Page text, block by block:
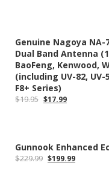
Genuine Nagoya NA-
Dual Band Antenna
BaoFeng, Kenwood,
(including UV-82, UV-
F8+ Series)
$19.95 Original
$17.99Current
Gunnook Enhanced
$229.99 Original
$199.99Current